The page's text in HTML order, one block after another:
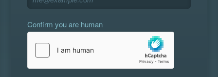
Confirm you are human